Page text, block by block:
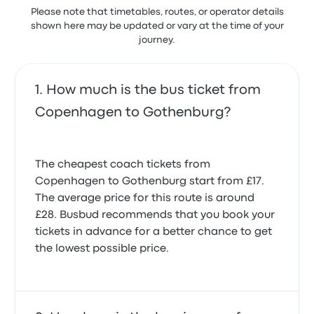
Shoaib H.
Please note that timetables, routes, or operator details
shown here may be updated or vary at the time of your
journey.
How much is the bus ticket from
Copenhagen to Gothenburg?
The cheapest coach tickets from
Copenhagen to Gothenburg start from £17.
The average price for this route is around
£28. Busbud recommends that you book your
tickets in advance for a better chance to get
the lowest possible price.